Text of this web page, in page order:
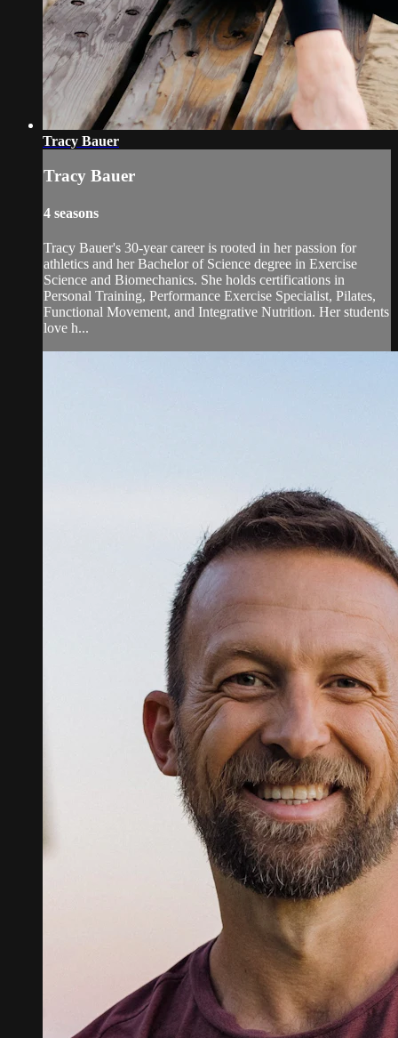
Tracy Bauer
Tracy Bauer
4 seasons
Tracy Bauer's 30-year career is rooted in her passion for
athletics and her Bachelor of Science degree in Exercise
Science and Biomechanics. She holds certifications in
Personal Training, Performance Exercise Specialist, Pilates,
Functional Movement, and Integrative Nutrition. Her students
love h...